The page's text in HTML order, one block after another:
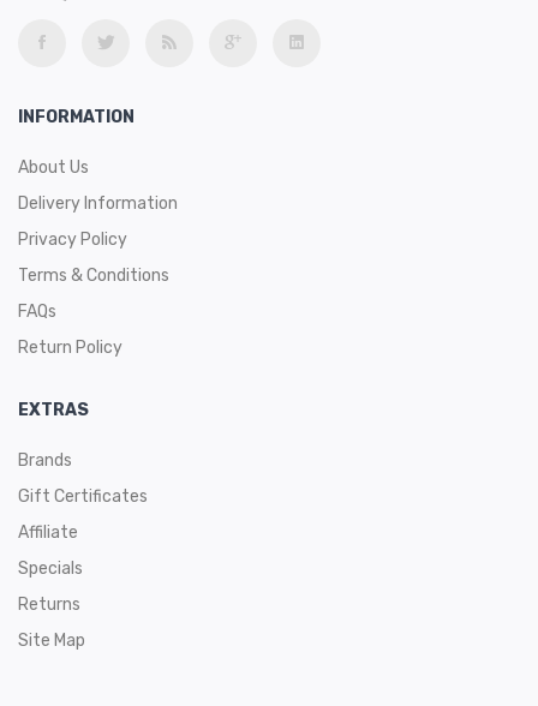
INFORMATION
About Us
Delivery Information
Privacy Policy
Terms & Conditions
FAQs
Return Policy
EXTRAS
Brands
Gift Certificates
Affiliate
Specials
Returns
Site Map